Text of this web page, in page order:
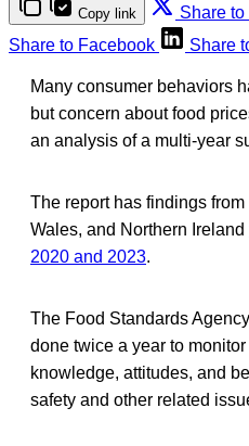
Copy link Share to
Share to Facebook
Share
Many consumer behaviors
but concern about food
an analysis of a multi-year
The report has findings
Wales, and Northern Ireland
2020 and 2023.
The Food Standards
done twice a year to monitor
knowledge, attitudes, and
safety and other related